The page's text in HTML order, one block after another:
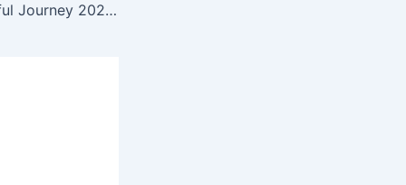
A Big Bold Beautiful Journey 2025 HMAX (CtrlHD) To𝚛rent